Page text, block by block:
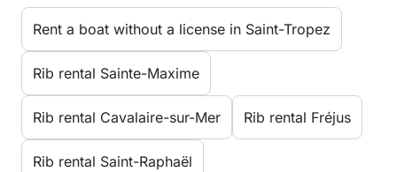
Rent a boat without a license in Saint-Tropez
Rib rental Sainte-Maxime
Rib rental Cavalaire-sur-Mer Rib rental Fréjus
Rib rental Saint-Raphaël